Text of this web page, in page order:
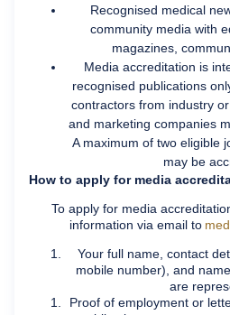
Recognised medical
community media with
magazines,
Media accreditation is
recognised publications
contractors from industry
and marketing companies
A maximum of two eligible
may be
How to apply for media
To apply for media
information via email to
Your full name, contact
mobile number), and
are
Proof of employment or